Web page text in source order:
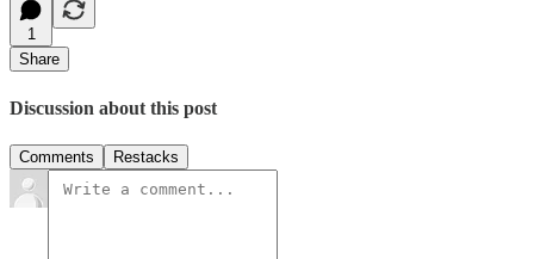
1
Share
Discussion about this post
Comments Restacks